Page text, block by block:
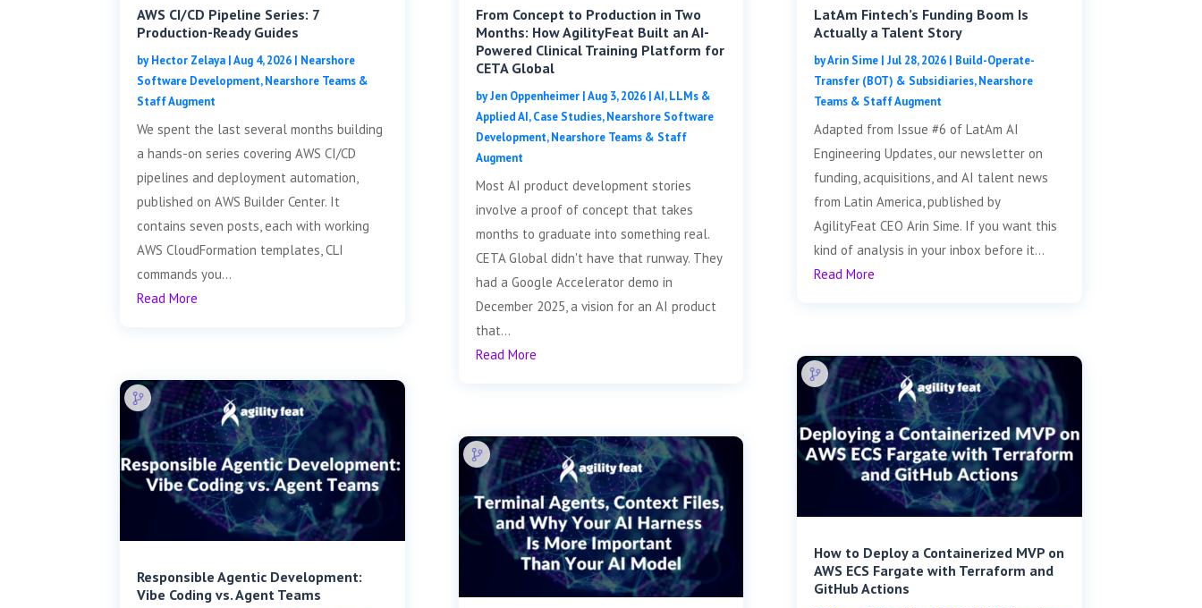
AWS CI/CD Pipeline Series: 7
Production-Ready Guides
byHector Zelaya |Aug 4, 2026 | Nearshore
Software Development,Nearshore Teams &
Staff Augment
We spent the last several months building
a hands-on series covering AWS CI/CD
pipelines and deployment automation,
published on AWS Builder Center. It
contains seven posts, each with working
AWS CloudFormation templates, CLI
commands you...
Read More
Responsible Agentic Development:
Vibe Coding vs. Agent Teams
From Concept to Production in Two
Months: How AgilityFeat Built an AI-
Powered Clinical Training Platform for
CETA Global
byJen Oppenheimer|Aug 3, 2026|AI, LLMs &
Applied AI,Case Studies,Nearshore Software
Development,Nearshore Teams & Staff
Augment
Most AI product development stories
involve a proof of concept that takes
months to graduate into something real.
CETA Global didn't have that runway. They
had a Google Accelerator demo in
December 2025, a vision for an AI product
that...
Read More
LatAm Fintech’s Funding Boom Is
Actually a Talent Story
byArin Sime| Jul 28, 2026| Build-Operate-
Transfer (BOT) & Subsidiaries,Nearshore
Teams & Staff Augment
Adapted from Issue #6 of LatAm AI
Engineering Updates, our newsletter on
funding, acquisitions, and AI talent news
from Latin America, published by
AgilityFeat CEO Arin Sime. If you want this
kind of analysis in your inbox before it...
Read More
How to Deploy a Containerized MVP on
AWS ECS Fargate with Terraform and
GitHub Actions